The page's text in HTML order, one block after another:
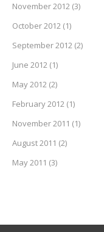
November 2012 (3)
October 2012 (1)
September 2012 (2)
June 2012 (1)
May 2012 (2)
February 2012 (1)
November 2011 (1)
August 2011 (2)
May 2011 (3)